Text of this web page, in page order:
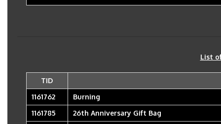
List
TID
1161762
Burning
1161785
26th Anniversary Gift Bag